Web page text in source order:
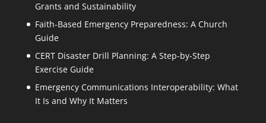
Grants and Sustainability
Faith-Based Emergency Preparedness: A Church
Guide
CERT Disaster Drill Planning: A Step-by-Step
Exercise Guide
Emergency Communications Interoperability: What
It Is and Why It Matters